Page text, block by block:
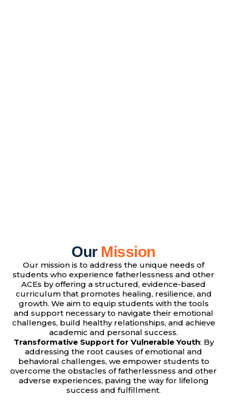
Our Mission
Our mission is to address the unique needs of
students who experience fatherlessness and other
ACEs by offering a structured, evidence-based
curriculum that promotes healing, resilience, and
growth. We aim to equip students with the tools
and support necessary to navigate their emotional
challenges, build healthy relationships, and achieve
academic and personal success.
Transformative Support for Vulnerable Youth: By
addressing the root causes of emotional and
behavioral challenges, we empower students to
overcome the obstacles of fatherlessness and other
adverse experiences, paving the way for lifelong
success and fulfillment.